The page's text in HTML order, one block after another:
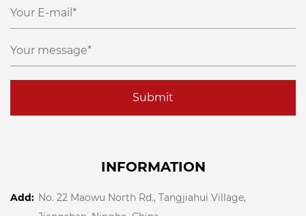
Submit
INFORMATION
Add: No. 22 Maowu North Rd., Tangjiahui Village,